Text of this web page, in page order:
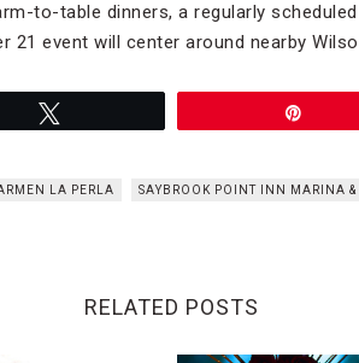
to-table dinners, a regularly
21 event will center around nearby
LA PERLA SAYBROOK POINT INN MARINA &
RELATED POSTS